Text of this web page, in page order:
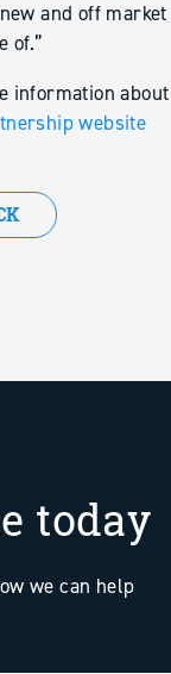
and off
of.”
information
website
today
we can help